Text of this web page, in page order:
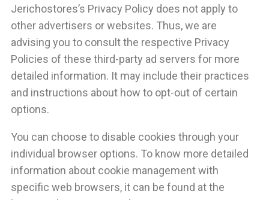
Jerichostores’s Privacy Policy does not apply to
other advertisers or websites. Thus, we are
advising you to consult the respective Privacy
Policies of these third-party ad servers for more
detailed information. It may include their practices
and instructions about how to opt-out of certain
options.
You can choose to disable cookies through your
individual browser options. To know more detailed
information about cookie management with
specific web browsers, it can be found at the